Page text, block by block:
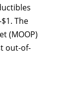
The
(MOOP)
out-of-